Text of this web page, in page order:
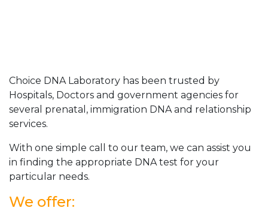
Choice DNA Laboratory has been trusted by
Hospitals, Doctors and government agencies for
several prenatal, immigration DNA and relationship
services.
With one simple call to our team, we can assist you
in finding the appropriate DNA test for your
particular needs.
We offer: